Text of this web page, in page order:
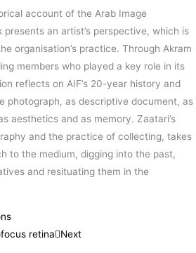
account of the Arab Image
presents an artist’s perspective, which is
organisation’s practice. Through Akram
members who played a key role in its
reflects on AIF’s 20-year history and
photograph, as descriptive document, as
aesthetics and as memory. Zaatari’s
and the practice of collecting, takes
to the medium, digging into the past,
and resituating them in the
retina
Next